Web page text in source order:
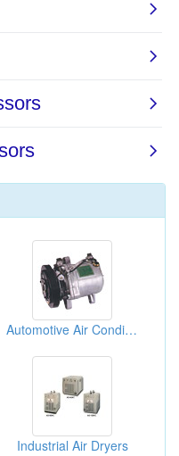
Automotive Air Conditioner Compressors
Industrial Air Dryers